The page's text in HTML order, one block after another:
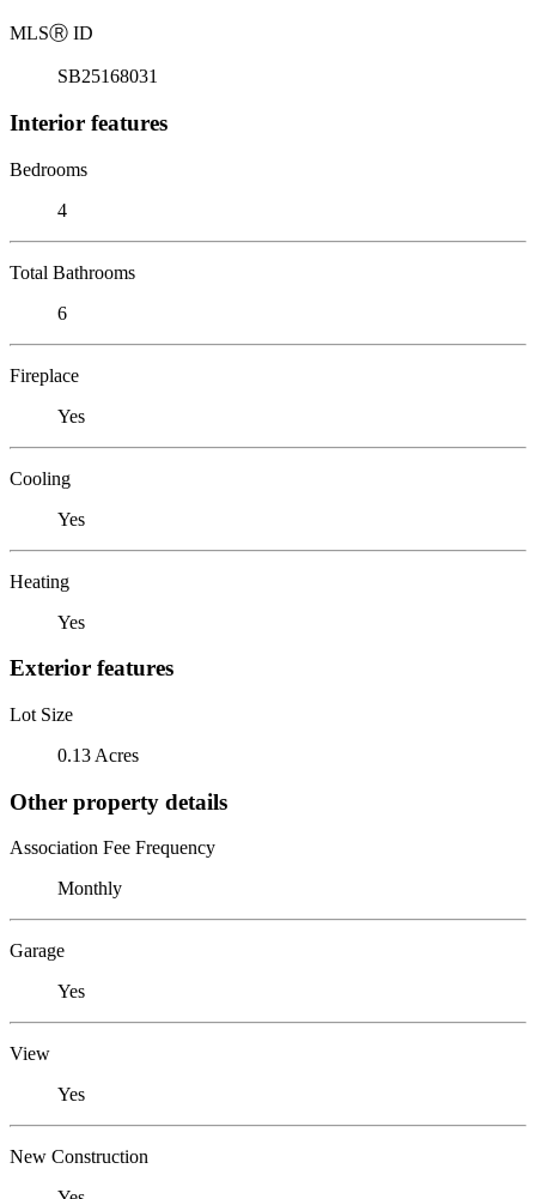
MLSⓇ ID
SB25168031
Interior features
Bedrooms
4
Total Bathrooms
6
Fireplace
Yes
Cooling
Yes
Heating
Yes
Exterior features
Lot Size
0.13 Acres
Other property details
Association Fee Frequency
Monthly
Garage
Yes
View
Yes
New Construction